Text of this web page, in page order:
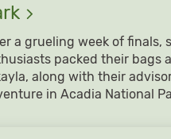
a grueling week of finals,
packed their bags
along with their
in Acadia National